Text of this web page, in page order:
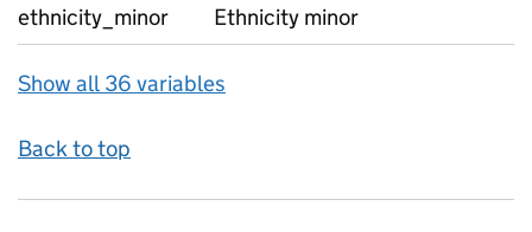
ethnicity_minor Ethnicity minor
Show all 36 variables
Back to top